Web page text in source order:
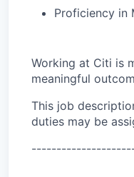
Proficiency in
Working at Citi is
meaningful
This job
duties may be